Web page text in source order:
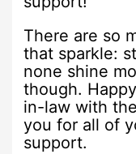
There are so
that sparkle:
none shine
though.
in-law with
you for all of
support.